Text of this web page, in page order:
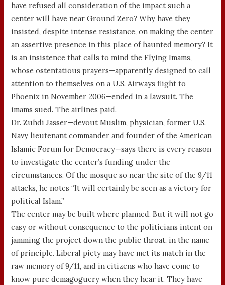
have refused all consideration of the impact such a
center will have near Ground Zero? Why have they
insisted, despite intense resistance, on making the center
an assertive presence in this place of haunted memory? It
is an insistence that calls to mind the Flying Imams,
whose ostentatious prayers—apparently designed to call
attention to themselves on a U.S. Airways flight to
Phoenix in November 2006—ended in a lawsuit. The
imams sued. The airlines paid.
Dr. Zuhdi Jasser—devout Muslim, physician, former U.S.
Navy lieutenant commander and founder of the American
Islamic Forum for Democracy—says there is every reason
to investigate the center’s funding under the
circumstances. Of the mosque so near the site of the 9/11
attacks, he notes “It will certainly be seen as a victory for
political Islam.”
The center may be built where planned. But it will not go
easy or without consequence to the politicians intent on
jamming the project down the public throat, in the name
of principle. Liberal piety may have met its match in the
raw memory of 9/11, and in citizens who have come to
know pure demagoguery when they hear it. They have